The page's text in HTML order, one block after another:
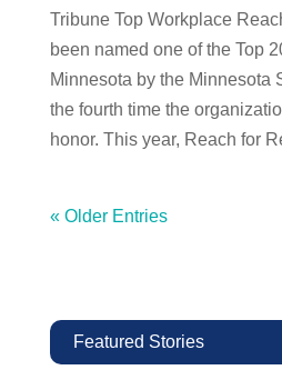
Tribune Top Workplace
been named one of the Top
Minnesota by the Minnesota
the fourth time the
honor. This year, Reach for
« Older Entries
Featured Stories